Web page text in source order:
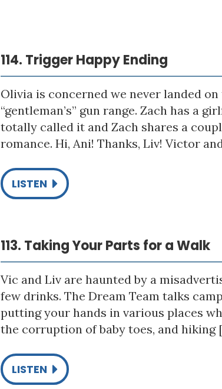
114. Trigger Happy Ending
Olivia is concerned we never landed
“gentleman’s” gun range. Zach has a
totally called it and Zach shares a
romance. Hi, Ani! Thanks, Liv! Victor
LISTEN
113. Taking Your Parts for a Walk
Vic and Liv are haunted by a
few drinks. The Dream Team talks
putting your hands in various places
the corruption of baby toes, and hiking
LISTEN